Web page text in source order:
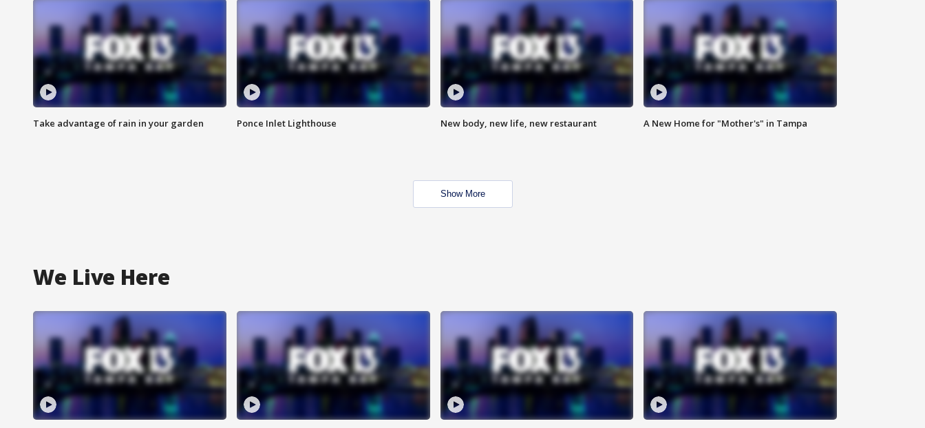
Take advantage of rain in your garden Ponce Inlet Lighthouse New body, new life, new restaurant A New Home for "Mother's" in Tampa
Show More
We Live Here